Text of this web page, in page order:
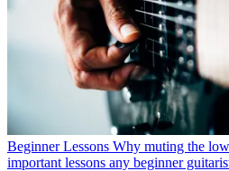
Beginner Lessons Why muting the
important lessons any beginner